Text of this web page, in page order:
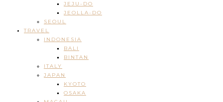
JEJU-DO
JEOLLA-DO
SEOUL
TRAVEL
INDONESIA
BALI
BINTAN
ITALY
JAPAN
KYOTO
OSAKA